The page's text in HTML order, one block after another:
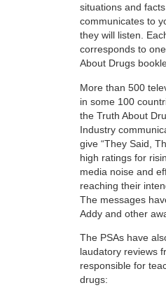
situations and
communicates to
they will listen.
corresponds to
About Drugs
More than 500
in some 100
the Truth About
Industry
give “They Said,
high ratings for
media noise and
reaching their
The messages
Addy and other
The PSAs have
laudatory reviews
responsible for
drugs: